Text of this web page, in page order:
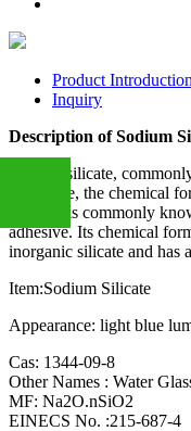
Product Introduction
Inquiry
Description of Sodium
Sodium silicate,
substance, the chemical
solution is commonly
adhesive. Its chemical
inorganic silicate and has
Item:Sodium Silicate
Appearance: light blue
Cas: 1344-09-8
Other Names : Water
MF: Na2O.nSiO2
EINECS No. :215-687-4
+86
13283888407